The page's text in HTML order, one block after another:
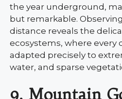
the year underground,
but remarkable.
distance reveals the
ecosystems, where every
adapted precisely to
water, and sparse
9. Mountain